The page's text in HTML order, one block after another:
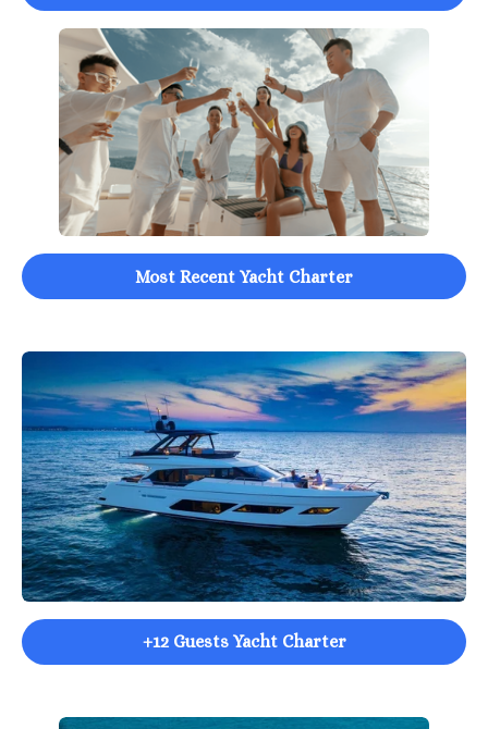
Most Recent Yacht Charter
+12 Guests Yacht Charter